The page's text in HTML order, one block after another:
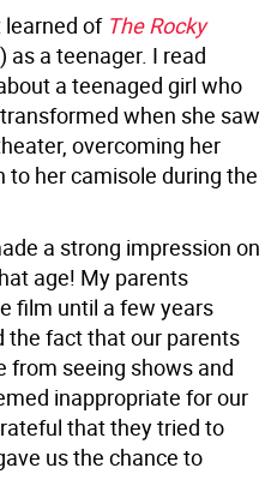
learned of The Rocky
as a teenager. I read
a teenaged girl who
when she saw
overcoming her
to her camisole during the
a strong impression on
age! My parents
film until a few years
the fact that our parents
from seeing shows and
inappropriate for our
that they tried to
us the chance to